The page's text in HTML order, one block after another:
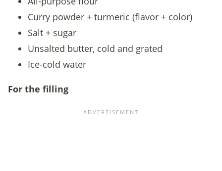
Curry powder + turmeric (flavor + color)
Salt + sugar
Unsalted butter, cold and grated
Ice-cold water
For the filling